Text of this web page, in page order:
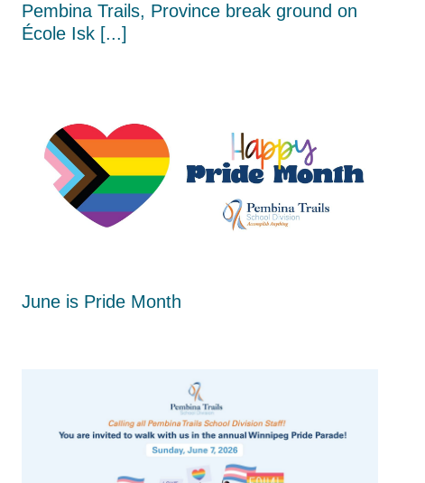
Pembina Trails, Province break ground on
École Isk [...]
June is Pride Month